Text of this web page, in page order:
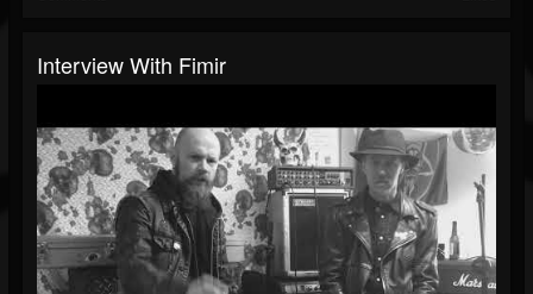
Interview With Fimir